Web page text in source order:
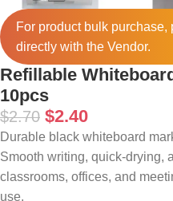
For product bulk purchase,
directly with the Vendor.
Refillable
10pcs
$2.70 $2.40
Durable black whiteboard
Smooth writing, quick-drying,
classrooms, offices, and
use.